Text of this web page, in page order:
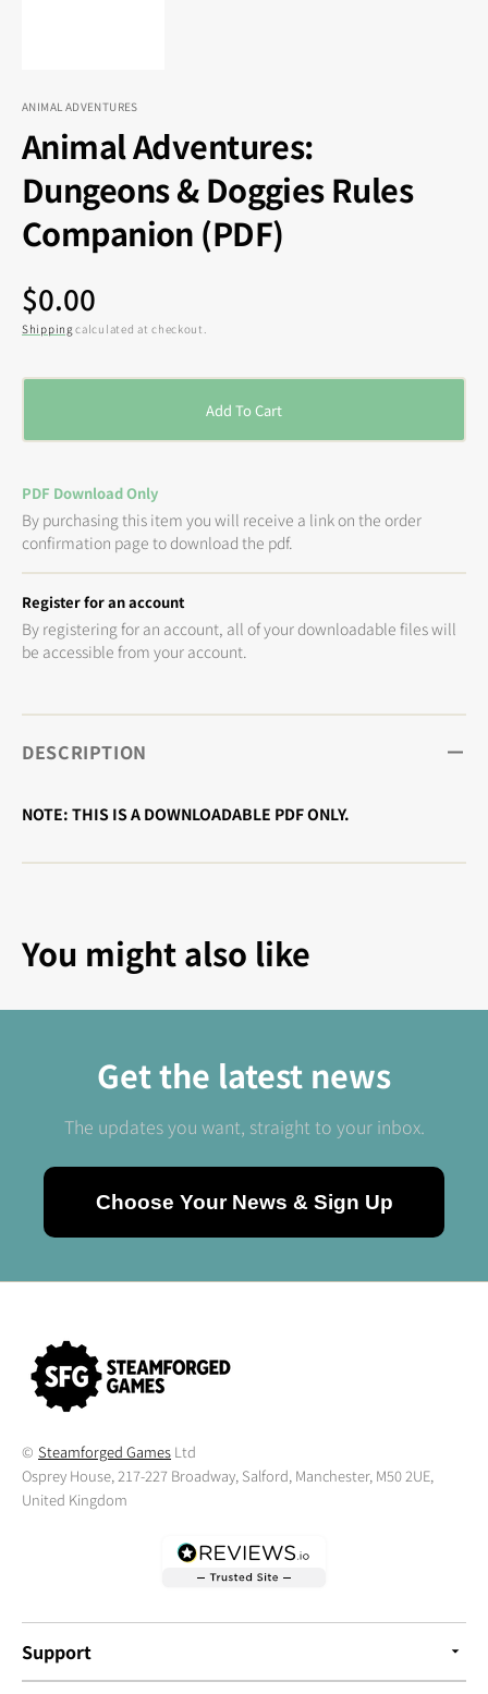
DESCRIPTION
NOTE: THIS IS A DOWNLOADABLE PDF ONLY.
ANIMAL ADVENTURES
Animal Adventures:
Dungeons & Doggies Rules
Companion (PDF)
Regular
price
$0.00
Shipping calculated at checkout.
Add To Cart
PDF Download Only
By purchasing this item you will receive a link on the order
confirmation page to download the pdf.
Register for an account
By registering for an account, all of your downloadable files will
be accessible from your account.
You might also like
Get the latest news
The updates you want, straight to your inbox.
Choose Your News & Sign Up
© Steamforged Games Ltd
Osprey House, 217-227 Broadway, Salford, Manchester, M50 2UE,
United Kingdom
Support